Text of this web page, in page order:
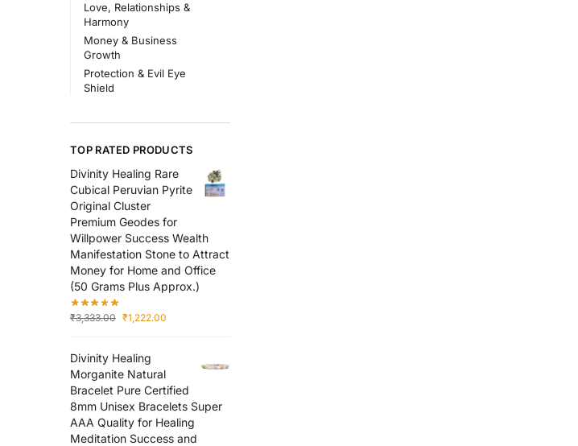
Love, Relationships &
Harmony
Money & Business
Growth
Protection & Evil Eye
Shield
TOP RATED PRODUCTS
Divinity Healing Rare
Cubical Peruvian Pyrite
Original Cluster
Premium Geodes for
Willpower Success Wealth
Manifestation Stone to Attract
Money for Home and Office
(50 Grams Plus Approx.)
₹3,333.00 ₹1,222.00
Divinity Healing
Morganite Natural
Bracelet Pure Certified
8mm Unisex Bracelets Super
AAA Quality for Healing
Meditation Success and